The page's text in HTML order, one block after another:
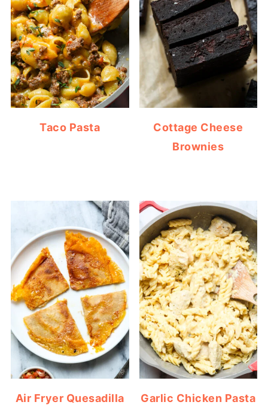
Taco Pasta
Cottage Cheese
Brownies
Air Fryer Quesadilla Garlic Chicken Pasta